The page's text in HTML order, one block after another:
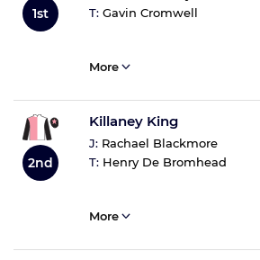
1st
T: Gavin Cromwell
More
2nd
Killaney King
J: Rachael Blackmore
T: Henry De Bromhead
More